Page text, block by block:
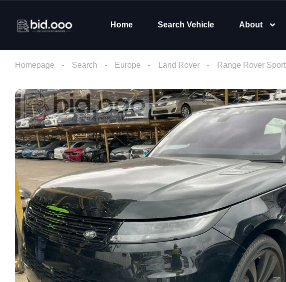
Home Search Vehicle About
Homepage Search Europe Land Rover Range Rover Sport